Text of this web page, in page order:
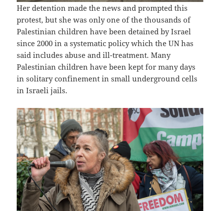
Her detention made the news and prompted this
protest, but she was only one of the thousands of
Palestinian children have been detained by Israel
since 2000 in a systematic policy which the UN has
said includes abuse and ill-treatment. Many
Palestinian children have been kept for many days
in solitary confinement in small underground cells
in Israeli jails.